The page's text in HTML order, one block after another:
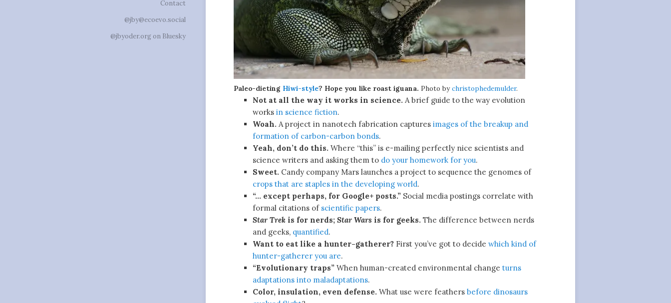
Contact
@jby@ecoevo.social
@jbyoder.org on Bluesky
Paleo-dieting Hiwi-style? Hope you like roast iguana. Photo bychristophedemulder.
Not at all the way it works in science. A brief guide to the way evolution
works in science fiction.
Woah. A project in nanotech fabrication captures images of the breakup and
formation of carbon-carbon bonds.
Yeah, don’t do this. Where “this” is e-mailing perfectly nice scientists and
science writers and asking them to do your homework for you.
Sweet. Candy company Mars launches a project to sequence the genomes of
crops that are staples in the developing world.
“… except perhaps, for Google+ posts.”Social media postings correlate with
formal citations of scientific papers.
Star Trekis for nerds; Star Wars is for geeks. The difference between nerds
and geeks, quantified.
Want to eat like a hunter-gatherer?First you’ve got to decide which kind of
hunter-gatherer you are.
“Evolutionary traps”When human-created environmental change turns
adaptations into maladaptations.
Color, insulation, even defense. What use were feathers before dinosaurs